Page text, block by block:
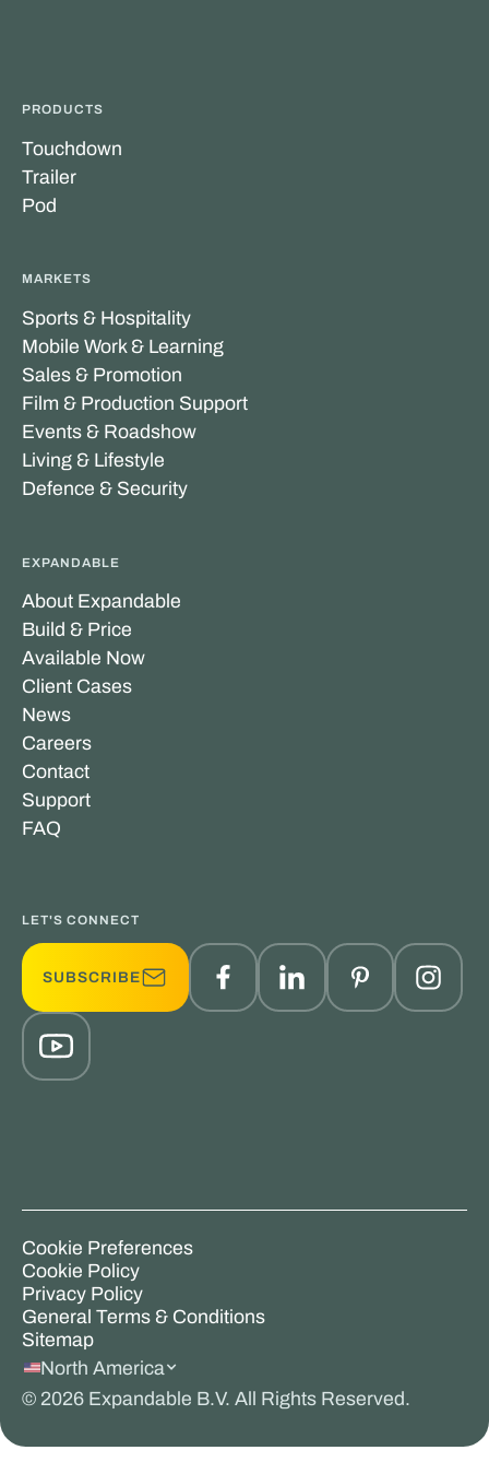
PRODUCTS
Touchdown
Trailer
Pod
MARKETS
Sports & Hospitality
Mobile Work & Learning
Sales & Promotion
Film & Production Support
Events & Roadshow
Living & Lifestyle
Defence & Security
EXPANDABLE
About Expandable
Build & Price
Available Now
Client Cases
News
Careers
Contact
Support
FAQ
LET'S CONNECT
SUBSCRIBE
Cookie Preferences
Cookie Policy
Privacy Policy
General Terms & Conditions
Sitemap
North America
© 2026 Expandable B.V. All Rights Reserved.